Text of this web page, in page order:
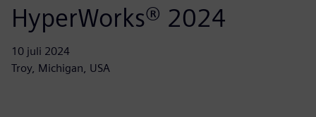
HyperWorks® 2024
10 juli 2024
Troy, Michigan, USA